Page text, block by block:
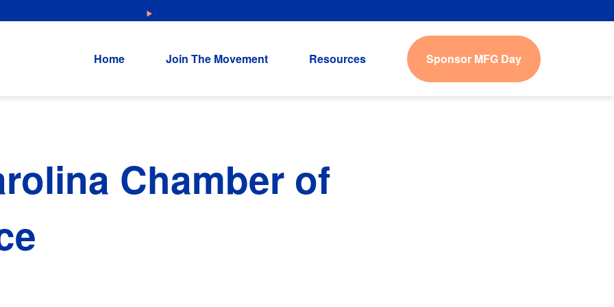
NEW: Explore Resources for Job and Career Pathways!
Home Join The Movement Resources Sponsor MFG Day
Chamber of